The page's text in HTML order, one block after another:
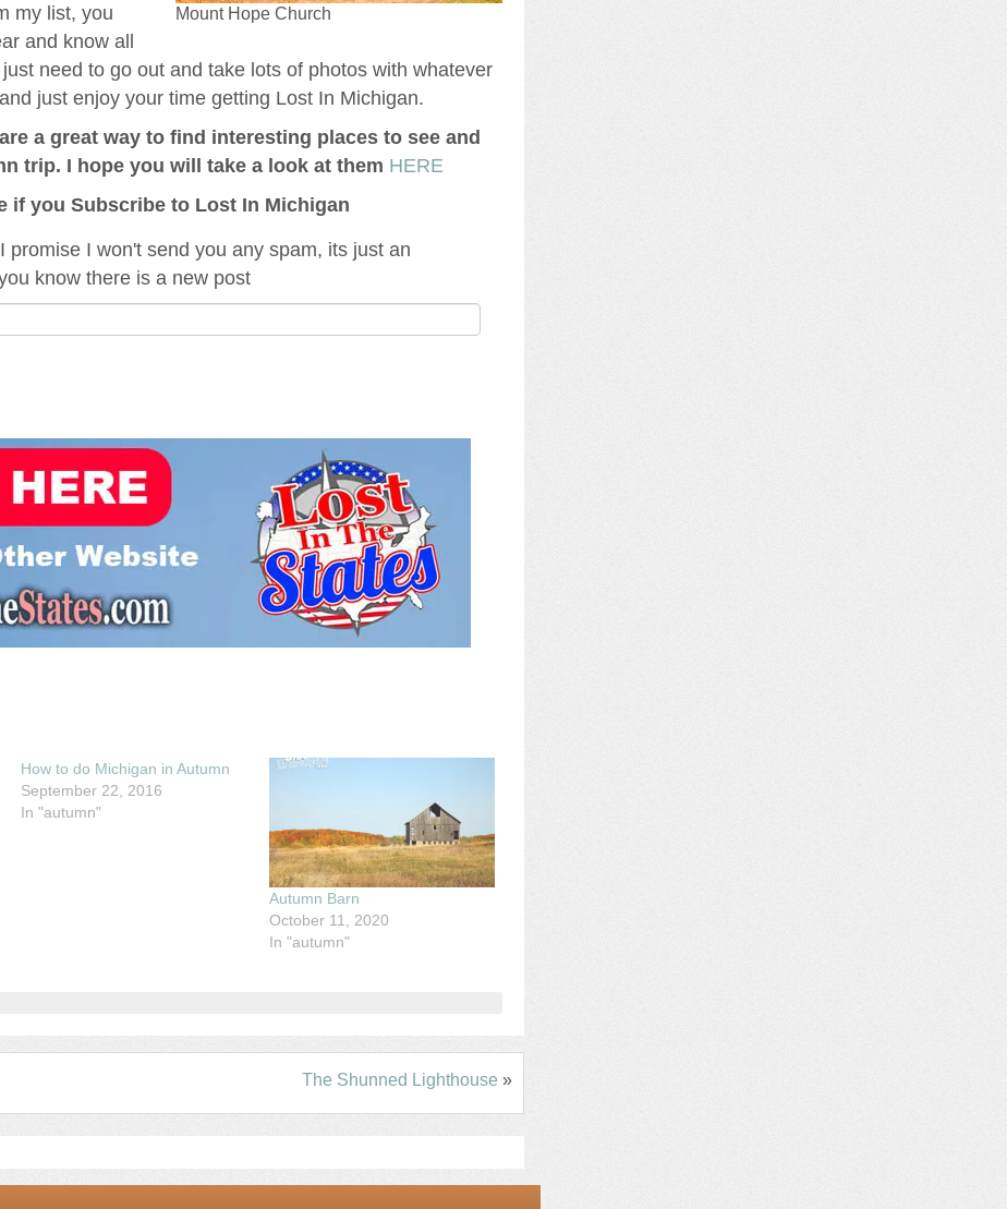
Mount Hope Church
my list, you
and know all
need to go out and take lots of photos with whatever
just enjoy your time getting Lost In Michigan.
a great way to find interesting places to see and
trip. I hope you will take a look at them HERE
if you Subscribe to Lost In Michigan
promise I won't send you any spam, its just an
know there is a new post
How to do Michigan in Autumn
September 22, 2016
In "autumn"
Autumn Barn
October 11, 2020
In "autumn"
The Shunned Lighthouse »